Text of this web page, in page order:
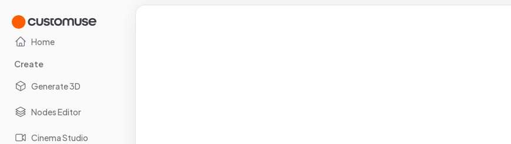
Home
Create
Generate 3D
Nodes Editor
Cinema Studio